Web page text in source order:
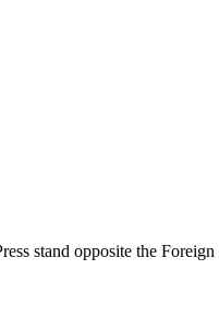
stand opposite the